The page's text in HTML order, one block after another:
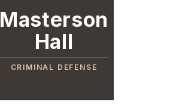
Masterson
Hall
CRIMINAL DEFENSE